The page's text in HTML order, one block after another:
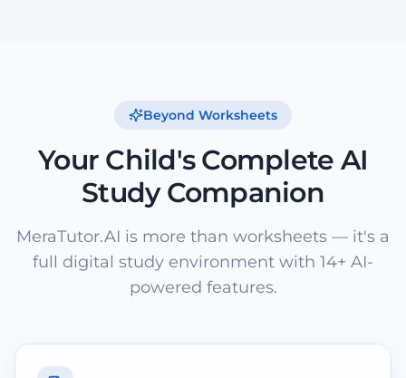
Beyond Worksheets
Your Child's Complete AI
Study Companion
MeraTutor.AI is more than worksheets — it's a
full digital study environment with 14+ AI-
powered features.